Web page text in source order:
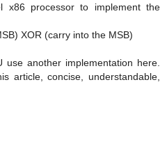
x86 processor to implement the
XOR (carry into the MSB)
use another implementation here.
article, concise, understandable,